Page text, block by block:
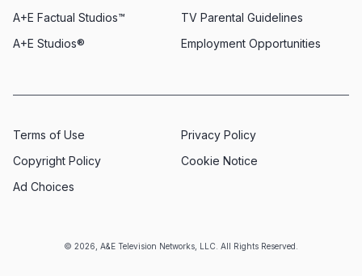
© 2026, A&E Television Networks, LLC. All Rights Reserved.
Employment Opportunities
A+E Factual Studios™
A+E Studios®
TV Parental Guidelines
Terms of Use
Privacy Policy
Copyright Policy
Cookie Notice
Ad Choices